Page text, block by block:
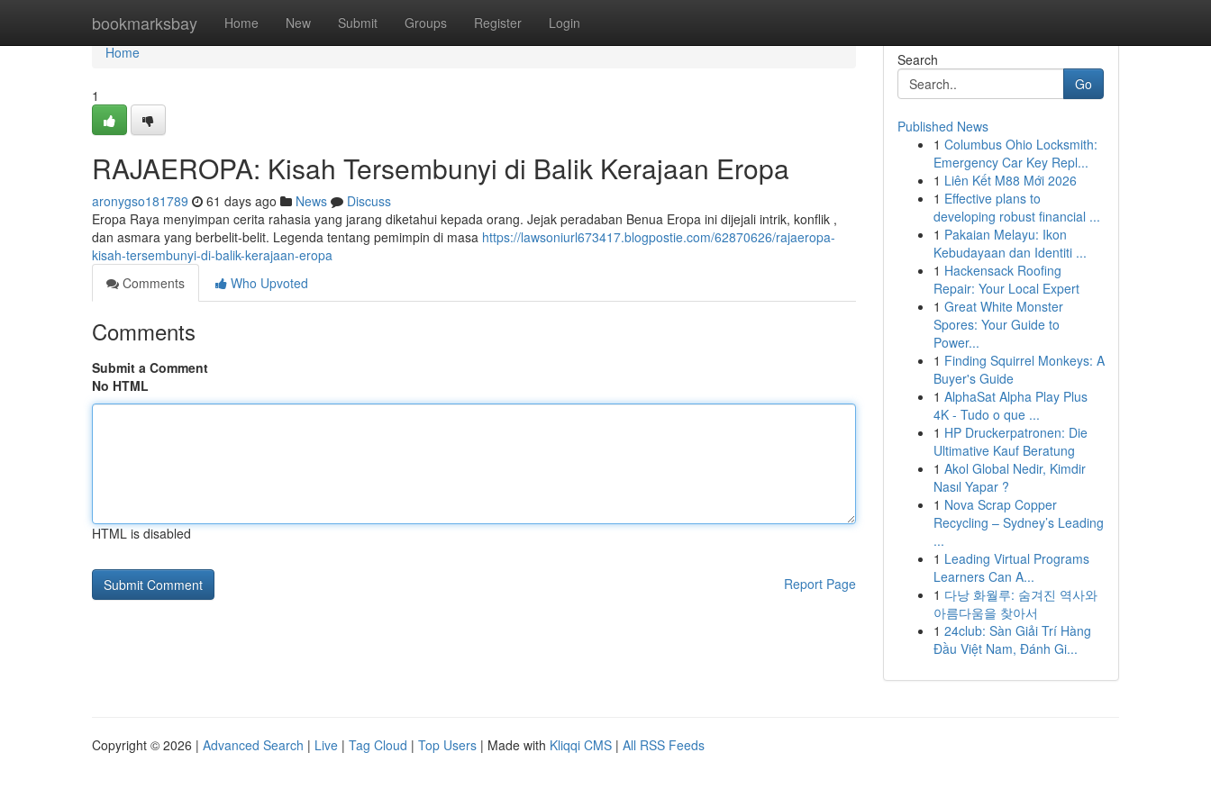
bookmarksbay Home New Submit Groups Register Login
Home
Home
1
RAJAEROPA: Kisah Tersembunyi di Balik Kerajaan Eropa
aronygso181789 61 days ago News
Discuss
Eropa Raya menyimpan cerita rahasia yang jarang diketahui kepada orang. Jejak peradaban Benua Eropa ini dijejali intrik, konflik ,
dan asmara yang berbelit-belit. Legenda tentang pemimpin di masa https://lawsoniurl673417.blogpostie.com/62870626/rajaeropa-
kisah-tersembunyi-di-balik-kerajaan-eropa
Comments
Who Upvoted
Comments
Submit a Comment
No HTML
HTML is disabled
Report Page
Search
Go
Published News
1 Columbus Ohio Locksmith:
Emergency Car Key Repl...
1 Liên Kết M88 Mới 2026
1 Effective plans to
developing robust financial ...
1 Pakaian Melayu: Ikon
Kebudayaan dan Identiti ...
1 Hackensack Roofing
Repair: Your Local Expert
1 Great White Monster
Spores: Your Guide to
Power...
1 Finding Squirrel Monkeys: A
Buyer's Guide
1 AlphaSat Alpha Play Plus
4K - Tudo o que ...
1 HP Druckerpatronen: Die
Ultimative Kauf Beratung
1 Akol Global Nedir, Kimdir
Nasıl Yapar ?
1 Nova Scrap Copper
Recycling – Sydney’s Leading
...
1 Leading Virtual Programs
Learners Can A...
1 다낭 화월루: 숨겨진 역사와
아름다움을 찾아서
1 24club: Sàn Giải Trí Hàng
Đầu Việt Nam, Đánh Gi...
Copyright © 2026 | Advanced Search | Live | Tag Cloud | Top Users | Made with Kliqqi CMS | All RSS Feeds